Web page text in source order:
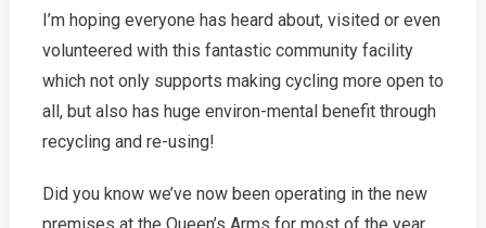
I’m hoping everyone has heard about, visited or even
volunteered with this fantastic community facility
which not only supports making cycling more open to
all, but also has huge environ-mental benefit through
recycling and re-using!
Did you know we’ve now been operating in the new